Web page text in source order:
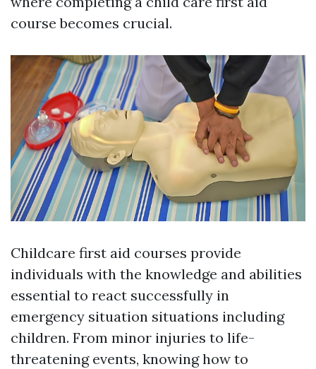
course becomes crucial.
Childcare first aid courses provide
individuals with the knowledge and abilities
essential to react successfully in
emergency situation situations including
children. From minor injuries to life-
threatening events, knowing how to